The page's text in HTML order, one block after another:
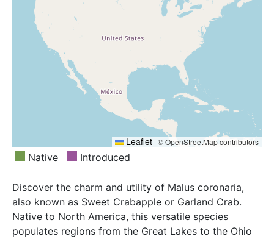
Leaflet | © OpenStreetMap contributors
Native Introduced
Discover the charm and utility of Malus coronaria,
also known as Sweet Crabapple or Garland Crab.
Native to North America, this versatile species
populates regions from the Great Lakes to the Ohio